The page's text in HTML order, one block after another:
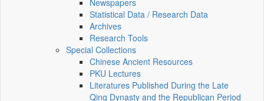
Newspapers
Statistical Data / Research Data
Archives
Research Tools
Special Collections
Chinese Ancient Resources
PKU Lectures
Literatures Published During the Late
Qing Dynasty and the Republican Period